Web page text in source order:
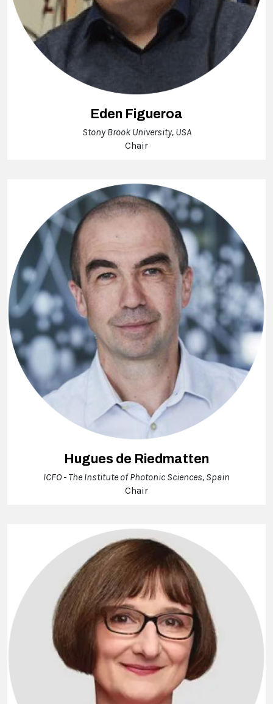
Eden Figueroa
Stony Brook University, USA
Chair
Hugues de Riedmatten
ICFO - The Institute of Photonic Sciences, Spain
Chair